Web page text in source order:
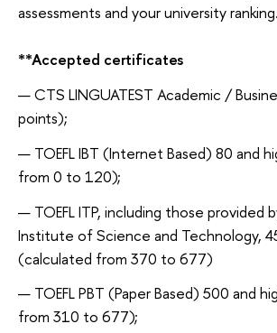
assessments and your university ranking.
**Accepted certificates
CTS LINGUATEST Academic /
points);
TOEFL IBT (Internet Based) 80 and
from 0 to 120);
TOEFL ITP, including those provided
Institute of Science and Technology,
(calculated from 370 to 677)
TOEFL PBT (Paper Based) 500 and
from 310 to 677);